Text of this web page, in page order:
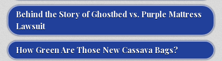
Behind the Story of Ghostbed vs. Purple Mattress
Lawsuit
How Green Are Those New Cassava Bags?